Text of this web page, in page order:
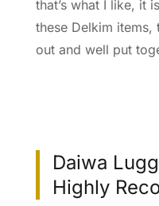
that’s what I like, it
these Delkim
out and well put
Daiwa
Highly